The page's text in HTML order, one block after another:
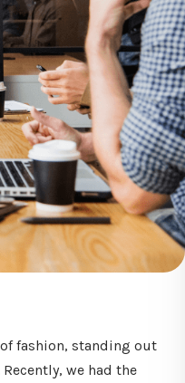
fashion, standing out
we had the